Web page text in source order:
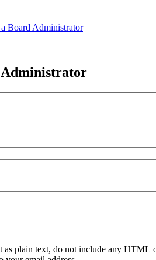
Board Administrator
Administrator
as plain text, do not include any HTML